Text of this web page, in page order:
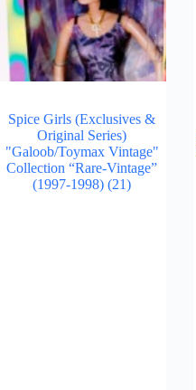
Spice Girls (Exclusives &
Original Series)
"Galoob/Toymax Vintage"
Collection “Rare-Vintage”
(1997-1998)(21)